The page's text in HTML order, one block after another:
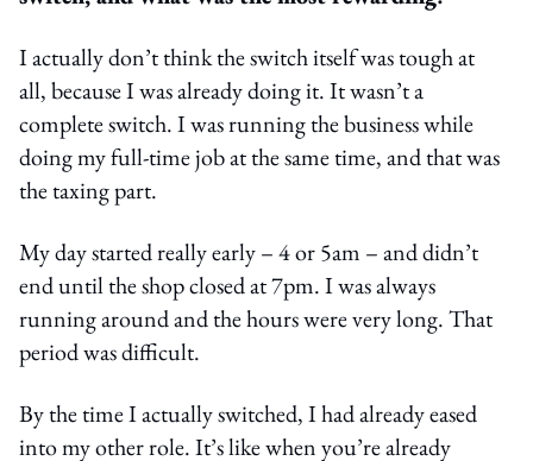
I actually don’t think the switch itself was tough at
all, because I was already doing it. It wasn’t a
complete switch. I was running the business while
doing my full-time job at the same time, and that was
the taxing part.
My day started really early – 4 or 5am – and didn’t
end until the shop closed at 7pm. I was always
running around and the hours were very long. That
period was difficult.
By the time I actually switched, I had already eased
into my other role. It’s like when you’re already